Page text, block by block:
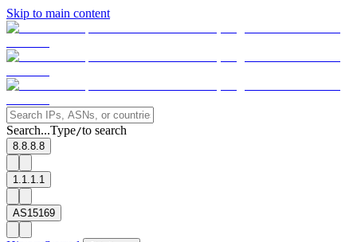
Skip to main content
Search...Type/to search
8.8.8.8
1.1.1.1
AS15169